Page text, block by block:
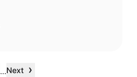
…Next ›